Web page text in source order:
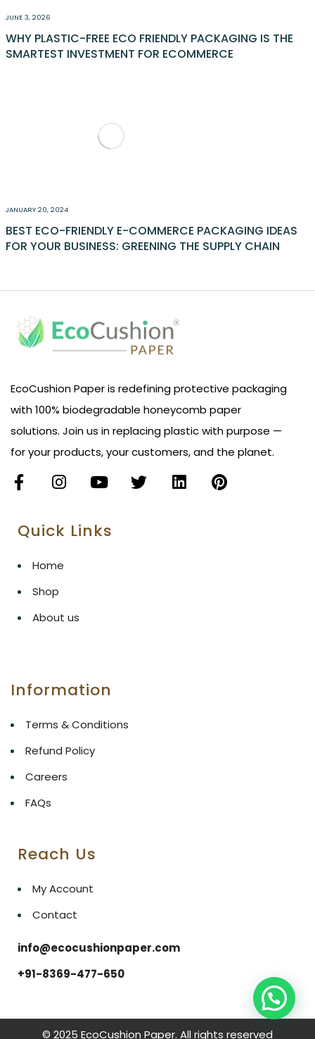
JUNE 3, 2026
WHY PLASTIC-FREE ECO FRIENDLY PACKAGING IS THE
SMARTEST INVESTMENT FOR ECOMMERCE
JANUARY 20, 2024
BEST ECO-FRIENDLY E-COMMERCE PACKAGING IDEAS
FOR YOUR BUSINESS: GREENING THE SUPPLY CHAIN
EcoCushion Paper is redefining protective packaging
with 100% biodegradable honeycomb paper
solutions. Join us in replacing plastic with purpose —
for your products, your customers, and the planet.
Quick Links
Home
Shop
About us
Information
Terms & Conditions
Refund Policy
Careers
FAQs
Reach Us
My Account
Contact
info@ecocushionpaper.com
+91-8369-477-650
© 2025 EcoCushion Paper. All rights reserved